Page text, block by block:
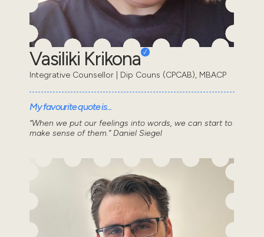
Vasiliki Krikona
Integrative Counsellor | Dip Couns (CPCAB), MBACP
My favourite quote is...
“When we put our feelings into words, we can start to
make sense of them.” Daniel Siegel